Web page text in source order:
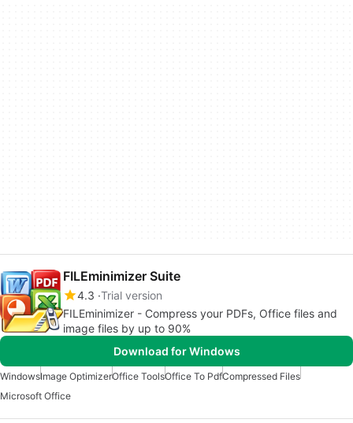
FILEminimizer Suite
4.3 Trial version
FILEminimizer - Compress your PDFs, Office files and
image files by up to 90%
Download for Windows
WindowsImage OptimizerOffice ToolsOffice To PdfCompressed Files
Microsoft Office